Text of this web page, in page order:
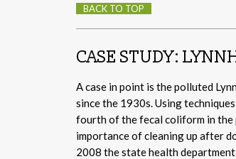
BACK TO TOP
CASE STUDY:
A case in point is the polluted
since the 1930s. Using
fourth of the fecal coliform in the
importance of cleaning up after
2008 the state health